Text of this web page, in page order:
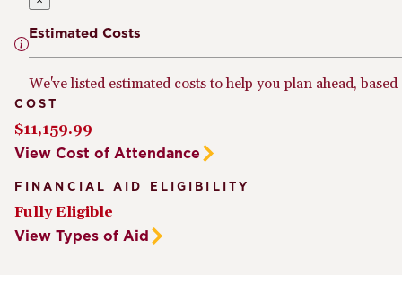
Estimated Costs
We've listed estimated costs to help you plan ahead,
COST
$11,159.99
View Cost of Attendance
FINANCIAL AID ELIGIBILITY
Fully Eligible
View Types of Aid